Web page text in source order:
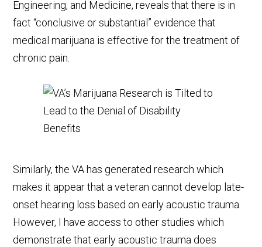
Engineering, and Medicine, reveals that there is in
fact “conclusive or substantial” evidence that
medical marijuana is effective for the treatment of
chronic pain.
Similarly, the VA has generated research which
makes it appear that a veteran cannot develop late-
onset hearing loss based on early acoustic trauma.
However, I have access to other studies which
demonstrate that early acoustic trauma does